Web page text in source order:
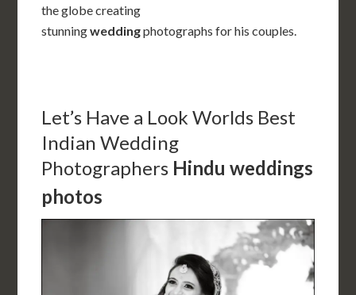
the globe creating
stunningweddingphotographs for his couples.
Let’s Have a LookWorlds Best
Indian Wedding
Photographers Hindu weddings
photos